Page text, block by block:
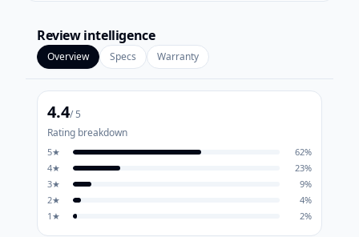
Review intelligence
Overview Specs Warranty
4.4/ 5
Rating breakdown
5★ 62%
4★ 23%
3★ 9%
2★ 4%
1 ★ 2%